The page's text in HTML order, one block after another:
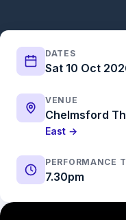
DATES
Sat 10 Oct
VENUE
Chelmsford
East →
PERFORMANCE
7.30pm